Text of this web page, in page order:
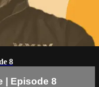
8
| Episode 8